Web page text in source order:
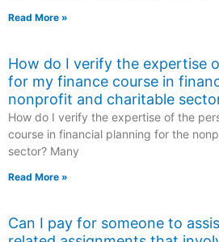
Read More »
How do I verify the expertise
for my finance course in
nonprofit and charitable
How do I verify the expertise of the
course in financial planning for the
sector? Many
Read More »
Can I pay for someone to